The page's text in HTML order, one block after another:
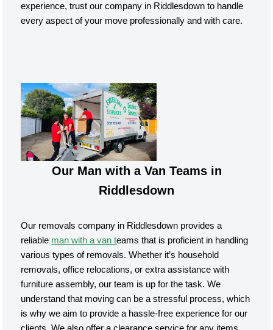
experience, trust our company in Riddlesdown to handle
every aspect of your move professionally and with care.
Our Man with a Van Teams in
Riddlesdown
Our removals company in Riddlesdown provides a
reliable man with a van teams that is proficient in handling
various types of removals. Whether it’s household
removals, office relocations, or extra assistance with
furniture assembly, our team is up for the task. We
understand that moving can be a stressful process, which
is why we aim to provide a hassle-free experience for our
clients. We also offer a clearance service for any items